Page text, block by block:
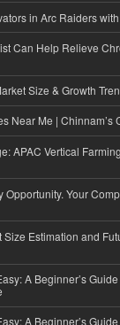
in Arc Raiders
Can Help Relieve
Size & Growth
Near Me | Chinnam’s
APAC Vertical
Opportunity. Your
Estimation and
A Beginner’s
A Beginner’s